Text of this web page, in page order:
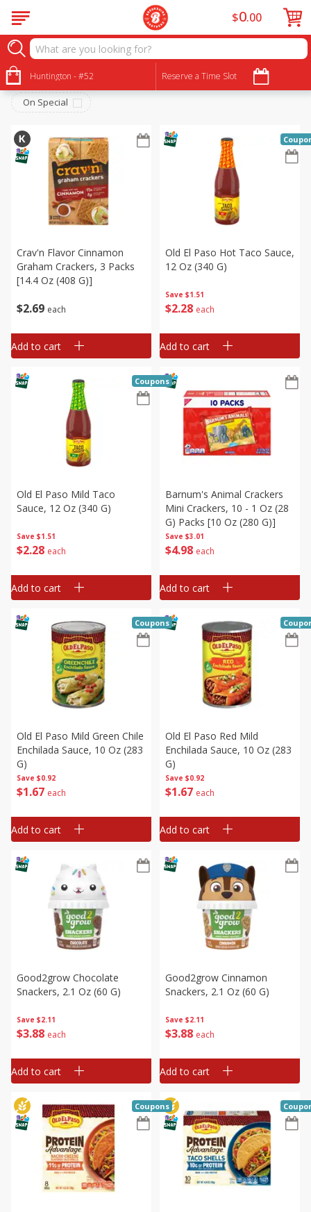
Huntington - #52 Reserve a Time Slot
$0 00
International
Sort by: Choose filters
On Special
$2 69 each
Crav'n Flavor Cinnamon
Graham Crackers, 3 Packs
[14.4 Oz (408 G)]
Add to cart
Save $1.51
$2 28 each
Old El Paso Hot Taco Sauce,
12 Oz (340 G)
Add to cart
Save $1.51
$2 28 each
Old El Paso Mild Taco
Sauce, 12 Oz (340 G)
Coupons
Add to cart
Save $3.01
$4 98 each
Barnum's Animal Crackers
Mini Crackers, 10 - 1 Oz (28
G) Packs [10 Oz (280 G)]
Add to cart
Save $0.92
$1 67 each
Old El Paso Mild Green Chile
Enchilada Sauce, 10 Oz (283
G)
Coupons
Add to cart
Save $0.92
$1 67 each
Old El Paso Red Mild
Enchilada Sauce, 10 Oz (283
G)
Add to cart
Save $2.11
$3 88 each
Good2grow Chocolate
Snackers, 2.1 Oz (60 G)
Add to cart
Save $2.11
$3 88 each
Good2grow Cinnamon
Snackers, 2.1 Oz (60 G)
Add to cart
Coupons